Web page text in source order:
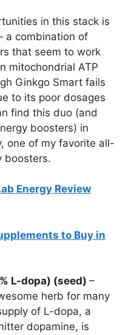
in this stack is
a combination of
that seem to work
mitochondrial ATP
Ginkgo Smart fails
to its poor dosages
find this duo (and
boosters) in
one of my favorite all-
boosters.
Energy Review
to Buy in
L-dopa) (seed) –
herb for many
of L-dopa, a
dopamine, is